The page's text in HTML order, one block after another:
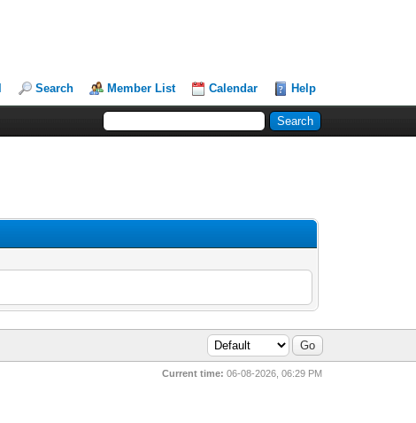
Search Member List Calendar Help
Current time: 06-08-2026, 06:29 PM